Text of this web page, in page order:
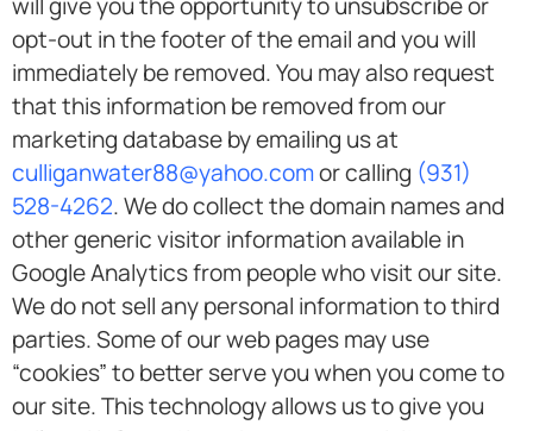
opt-out in the footer of the email and you will
immediately be removed. You may also request
that this information be removed from our
marketing database by emailing us at
culliganwater88@yahoo.comor calling (931)
528-4262. We do collect the domain names and
other generic visitor information available in
Google Analytics from people who visit our site.
We do not sell any personal information to third
parties. Some of our web pages may use
“cookies” to better serve you when you come to
our site. This technology allows us to give you